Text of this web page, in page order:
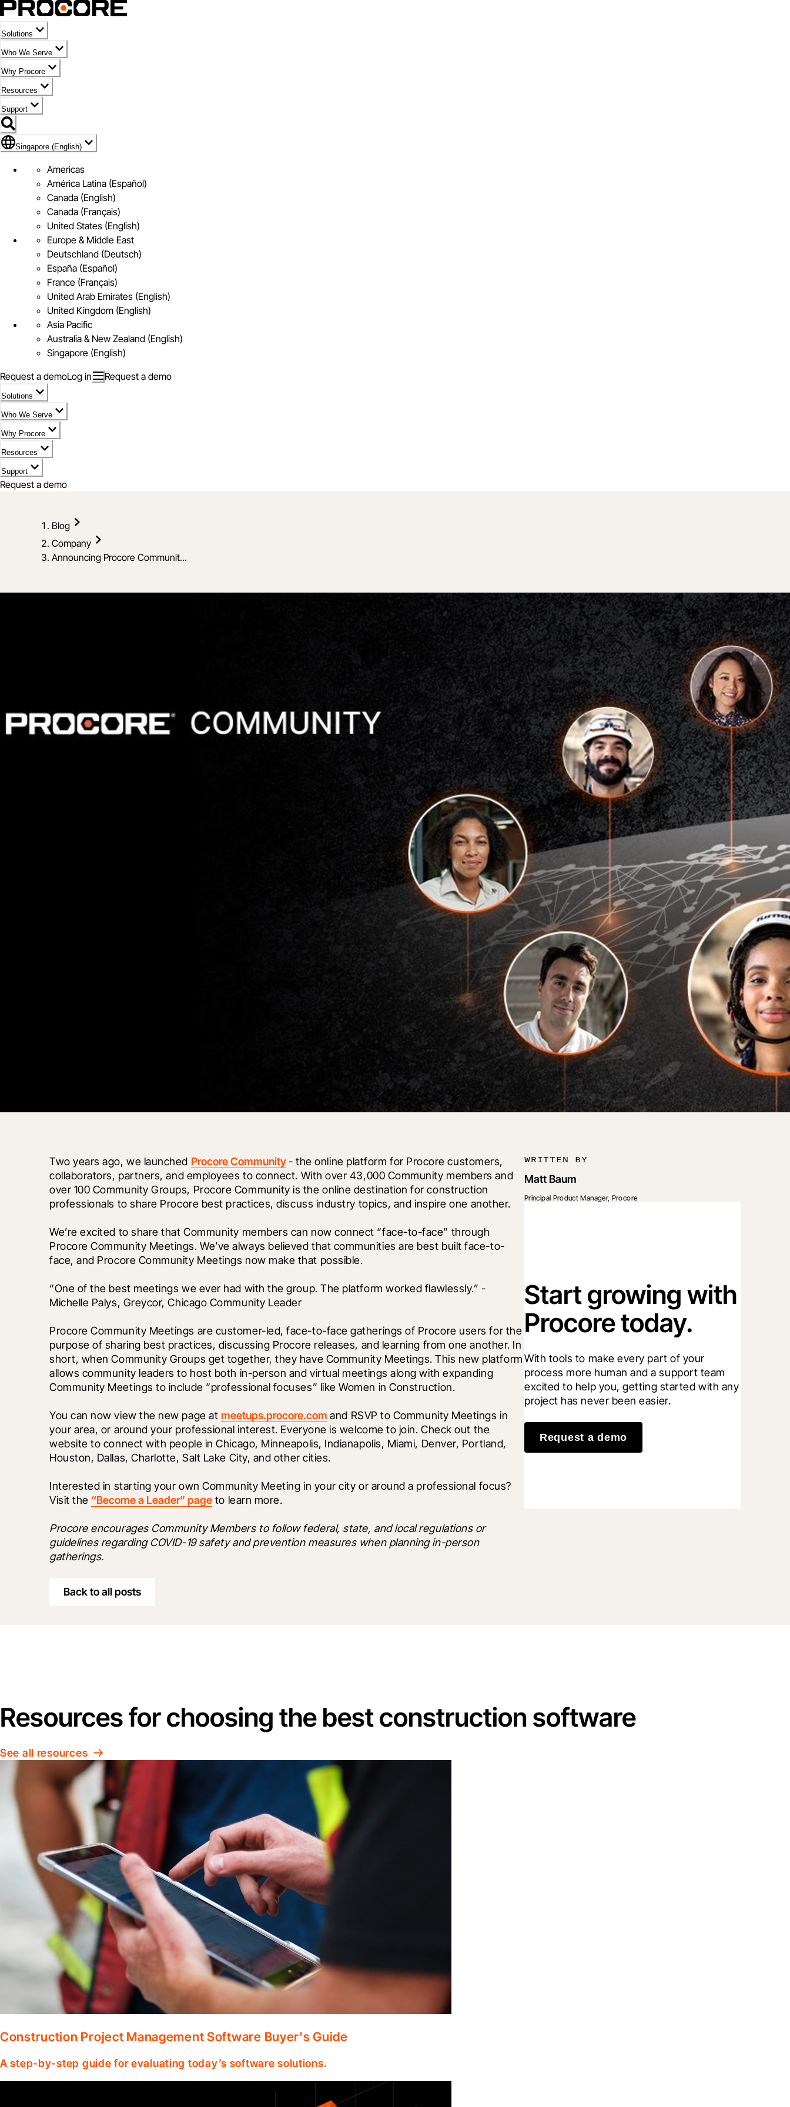
Solutions
Who We Serve
Why Procore
Resources
Support
Flag Icon of Singapore (English)
Singapore (English)
Americas
América Latina (Español)
Canada (English)
Canada (Français)
United States (English)
Europe & Middle East
Deutschland (Deutsch)
España (Español)
France (Français)
United Arab Emirates (English)
United Kingdom (English)
Asia Pacific
Australia & New Zealand (English)
Singapore (English)
Request a demoLog in Request a demo
Solutions
Who We Serve
Why Procore
Resources
Support
Request a demo
Blog
Company
Announcing Procore Communit...
Two years ago, we launched Procore Community - the online platform for Procore customers,
collaborators, partners, and employees to connect. With over 43,000 Community members and
over 100 Community Groups, Procore Community is the online destination for construction
professionals to share Procore best practices, discuss industry topics, and inspire one another.
We’re excited to share that Community members can now connect “face-to-face” through
Procore Community Meetings. We’ve always believed that communities are best built face-to-
face, and Procore Community Meetings now make that possible.
“One of the best meetings we ever had with the group. The platform worked flawlessly.” -
Michelle Palys, Greycor, Chicago Community Leader
Procore Community Meetings are customer-led, face-to-face gatherings of Procore users for the
purpose of sharing best practices, discussing Procore releases, and learning from one another. In
short, when Community Groups get together, they have Community Meetings. This new platform
allows community leaders to host both in-person and virtual meetings along with expanding
Community Meetings to include “professional focuses” like Women in Construction.
You can now view the new page at meetups.procore.com and RSVP to Community Meetings in
your area, or around your professional interest. Everyone is welcome to join. Check out the
website to connect with people in Chicago, Minneapolis, Indianapolis, Miami, Denver, Portland,
Houston, Dallas, Charlotte, Salt Lake City, and other cities.
Interested in starting your own Community Meeting in your city or around a professional focus?
Visit the “Become a Leader” page to learn more.
Procore encourages Community Members to follow federal, state, and local regulations or
guidelines regarding COVID-19 safety and prevention measures when planning in-person
gatherings.
Back to all posts
WRITTEN BY
Matt Baum
Principal Product Manager, Procore
Start growing with
Procore today.
With tools to make every part of your
process more human and a support team
excited to help you, getting started with any
project has never been easier.
Request a demo
Resources for choosing the best construction software
See all resources
Construction Project Management Software Buyer's Guide
A step-by-step guide for evaluating today’s software solutions.